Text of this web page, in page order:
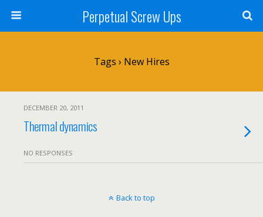
Perpetual Screw Ups
Tags › New Hires
DECEMBER 20, 2011
Thermal dynamics
NO RESPONSES
Back to top